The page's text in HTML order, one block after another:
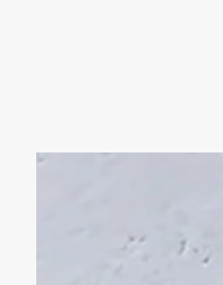
Skip to product information